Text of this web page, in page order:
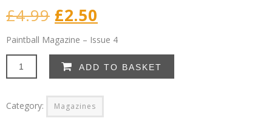
£4.99 Original
price
was:
£4.99.
£2.50
price
is:
£2.50.
Paintball Magazine – Issue 4
Magazine
4
ADD TO BASKET
Category: Magazines